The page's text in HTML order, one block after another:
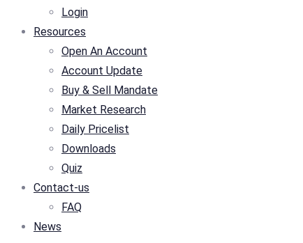
Login
Resources
Open An Account
Account Update
Buy & Sell Mandate
Market Research
Daily Pricelist
Downloads
Quiz
Contact-us
FAQ
News